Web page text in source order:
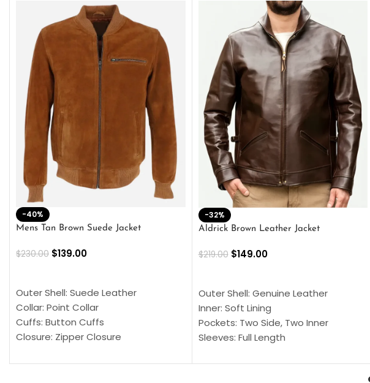
-40%
Mens Tan Brown Suede Jacket
$230.00 $139.00
Outer Shell: Suede Leather
Collar: Point Collar
Cuffs: Button Cuffs
Closure: Zipper Closure
Color: Brown
-32%
Aldrick Brown Leather Jacket
$219.00 $149.00
Outer Shell: Genuine Leather
Inner: Soft Lining
Pockets: Two Side, Two Inner
Sleeves: Full Length
Cuffs: Buttoned Cuffs